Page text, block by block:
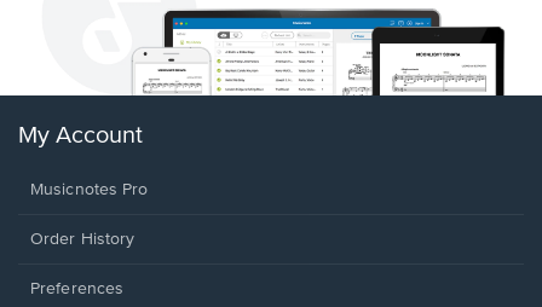
My Account
Musicnotes Pro
Order History
Preferences